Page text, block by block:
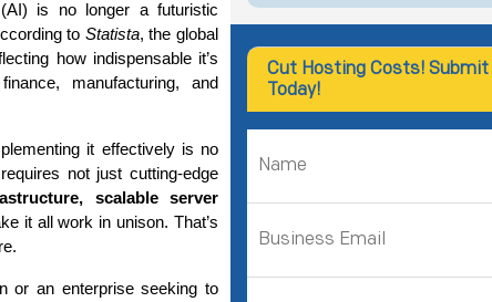
(AI) is no longer a futuristic
to Statista, the global
how indispensable it’s
manufacturing, and
it effectively is no
not just cutting-edge
scalable server
it all work in unison. That’s
or an enterprise seeking to
Cut Hosting Costs! Submit
Today!